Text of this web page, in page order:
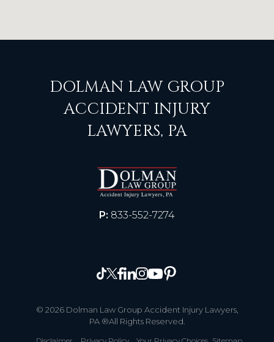
DOLMAN LAW GROUP
ACCIDENT INJURY
LAWYERS, PA
P: 833-552-7274
© 2026 Dolman Law Group Accident Injury Lawyers,
PA ®All Rights Reserved.